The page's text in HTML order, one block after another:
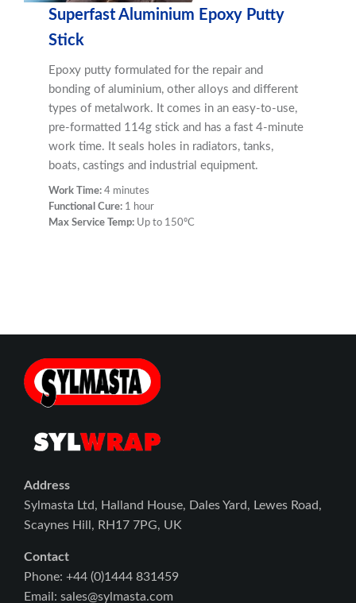
Superfast Aluminium Epoxy Putty
Stick
Epoxy putty formulated for the repair and
bonding of aluminium, other alloys and different
types of metalwork. It comes in an easy-to-use,
pre-formatted 114g stick and has a fast 4-minute
work time. It seals holes in radiators, tanks,
boats, castings and industrial equipment.
Work Time:4 minutes
Functional Cure: 1 hour
Max Service Temp: Up to 150ºC
Address
Sylmasta Ltd, Halland House, Dales Yard, Lewes Road,
Scaynes Hill, RH17 7PG, UK
Contact
Phone: +44 (0)1444 831459
Email: sales@sylmasta.com